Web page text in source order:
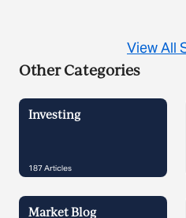
View All
Other Categories
Investing
187Articles
Market Blog